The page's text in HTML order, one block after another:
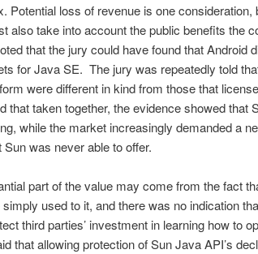
Potential loss of revenue is one consideration,
also take into account the public benefits the
that the jury could have found that Android
for Java SE. The jury was repeatedly told
were different in kind from those that
that taken together, the evidence showed that
while the market increasingly demanded a
was never able to offer.
part of the value may come from the fact
used to it, and there was no indication
third parties’ investment in learn­ing how to
that allowing protection of Sun Java API’s